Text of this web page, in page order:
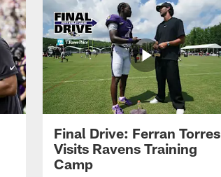
Final Drive: Ferran Torres
Visits Ravens Training
Camp